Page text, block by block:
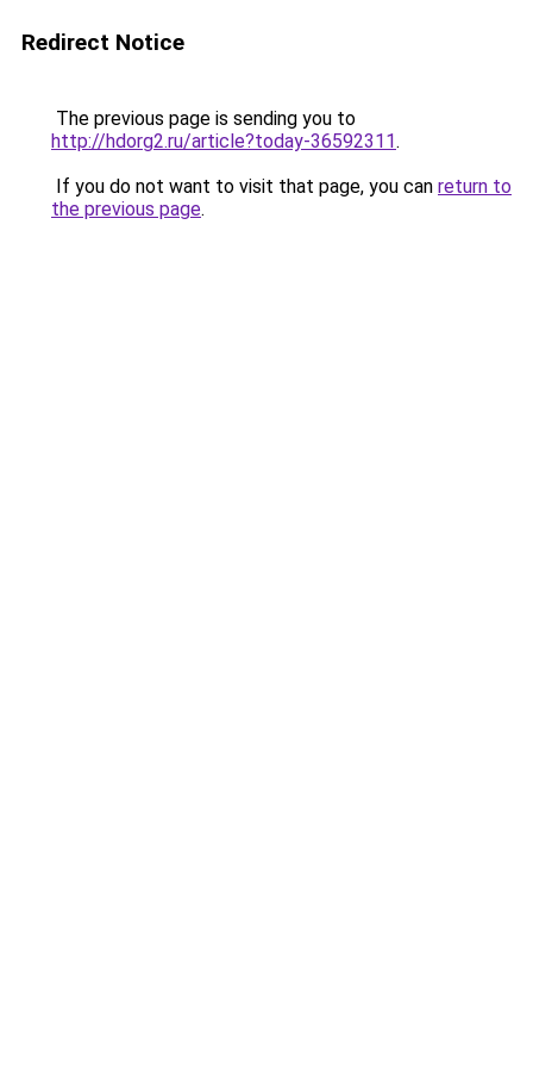
Redirect Notice
The previous page is sending you to
http://hdorg2.ru/article?today-36592311.
If you do not want to visit that page, you can return to
the previous page.